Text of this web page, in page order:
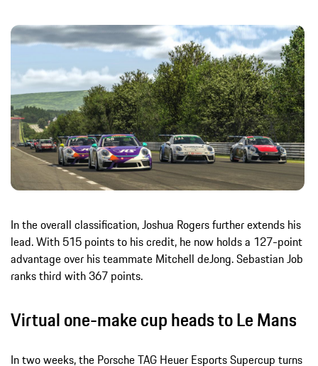
In the overall classification, Joshua Rogers further extends his
lead. With 515 points to his credit, he now holds a 127-point
advantage over his teammate Mitchell deJong. Sebastian Job
ranks third with 367 points.
Virtual one-make cup heads to Le Mans
In two weeks, the Porsche TAG Heuer Esports Supercup turns